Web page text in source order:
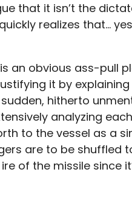
that it isn’t the
realizes that…
an obvious ass-pull
it by
hitherto
analyzing
to the vessel as a
are to be shuffled
of the missile since